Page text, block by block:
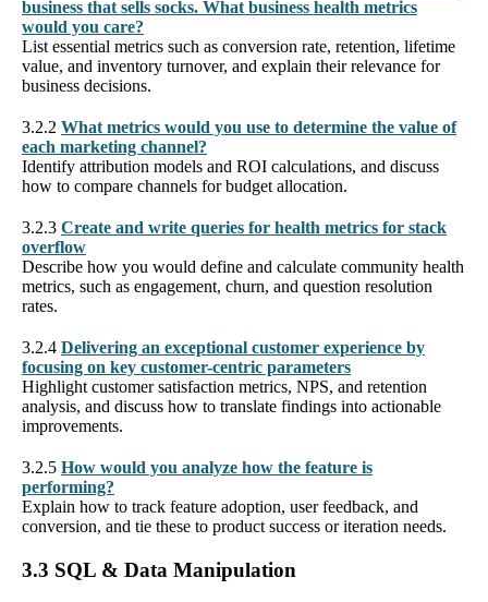
business that sells socks. What business health metrics
would you care?
List essential metrics such as conversion rate, retention, lifetime
value, and inventory turnover, and explain their relevance for
business decisions.
3.2.2 What metrics would you use to determine the value of
each marketing channel?
Identify attribution models and ROI calculations, and discuss
how to compare channels for budget allocation.
3.2.3 Create and write queries for health metrics for stack
overflow
Describe how you would define and calculate community health
metrics, such as engagement, churn, and question resolution
rates.
3.2.4 Delivering an exceptional customer experience by
focusing on key customer-centric parameters
Highlight customer satisfaction metrics, NPS, and retention
analysis, and discuss how to translate findings into actionable
improvements.
3.2.5 How would you analyze how the feature is
performing?
Explain how to track feature adoption, user feedback, and
conversion, and tie these to product success or iteration needs.
3.3 SQL & Data Manipulation